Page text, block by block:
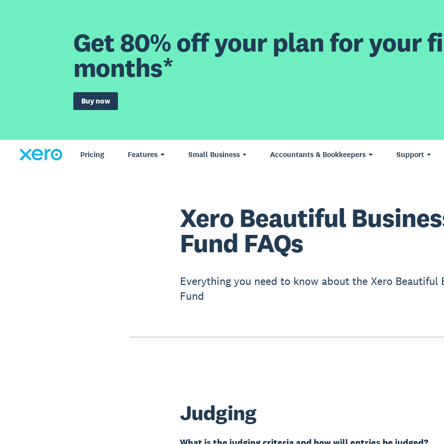
Get 80% off your plan for your
months*
Buy now
Pricing Features Small Business Accountants & Bookkeepers Support
Xero Beautiful
Fund FAQs
Everything you need to know about the Xero Beautiful
Fund
Judging